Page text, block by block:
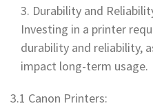
Durability and
Investing in a printer
durability and reliability,
impact long-term usage.
3.1 Canon Printers: